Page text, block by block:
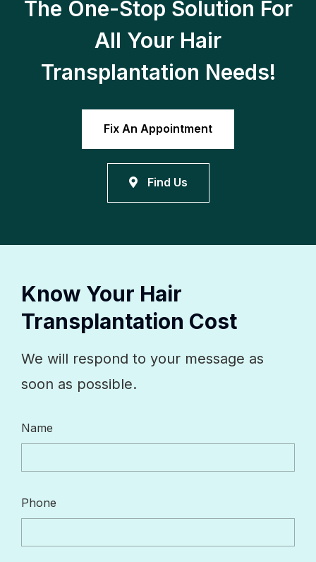
The One-Stop Solution For
All Your Hair
Transplantation Needs!
Fix An Appointment
Find Us
Know Your Hair
Transplantation Cost
We will respond to your message as
soon as possible.
Name
Phone